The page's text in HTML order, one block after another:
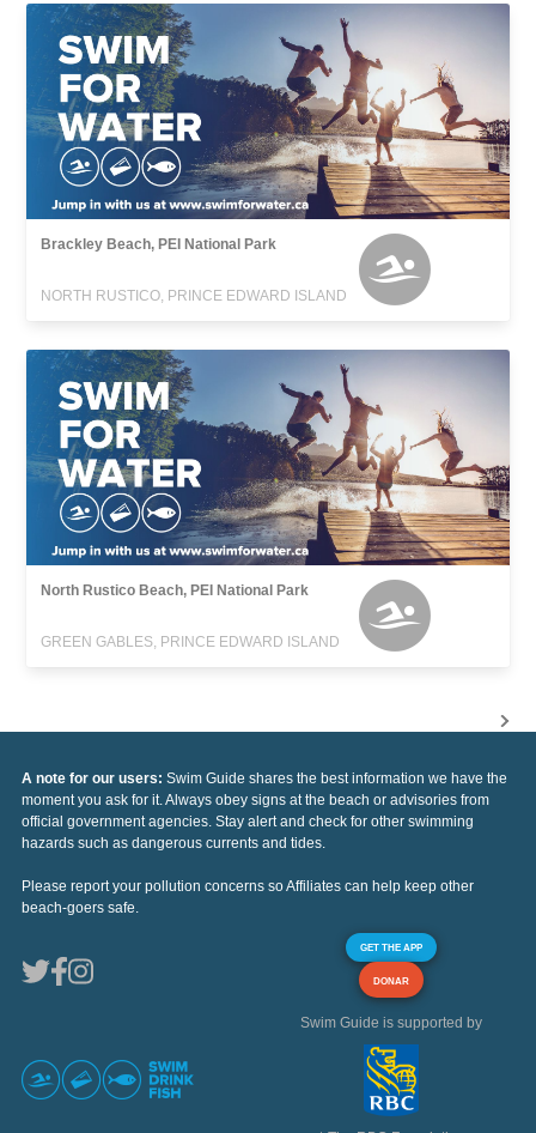
Brackley Beach, PEI National Park
NORTH RUSTICO, PRINCE EDWARD ISLAND
North Rustico Beach, PEI National Park
GREEN GABLES, PRINCE EDWARD ISLAND
A note for our users: Swim Guide shares the best information we have the
moment you ask for it. Always obey signs at the beach or advisories from
official government agencies. Stay alert and check for other swimming
hazards such as dangerous currents and tides.
Please report your pollution concerns so Affiliates can help keep other
beach-goers safe.
GET THE APP
DONAR
Swim Guide is supported by